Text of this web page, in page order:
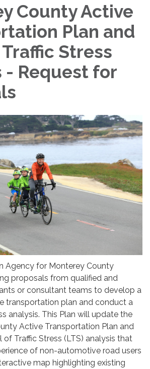
County Active
Plan and
Stress
- Request for
Agency for Monterey County
proposals from qualified and
or consultant teams to develop a
transportation plan and conduct a
analysis. This Plan will update the
Active Transportation Plan and
of Traffic Stress (LTS) analysis that
of non-automotive road users
map highlighting existing